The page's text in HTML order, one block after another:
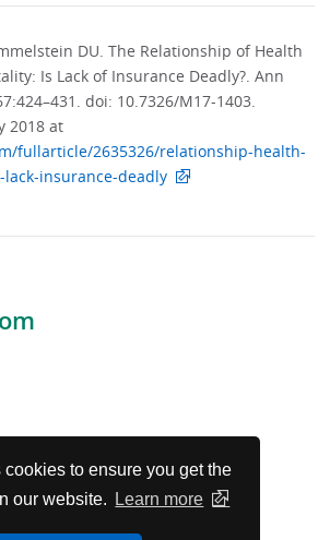
to ensure you get the
our website.
Learn more
DU. The Relationship of Health
Is Lack of Insurance Deadly?. Ann
doi: 10.7326/M17-1403.
2018 at
fullarticle/2635326/relationship-health-
insurance-deadly